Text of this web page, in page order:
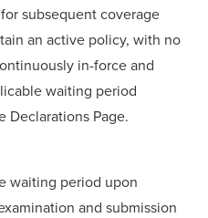
subsequent coverage
an active policy, with no
in-force and
waiting period
Declarations Page.
waiting period upon
and submission